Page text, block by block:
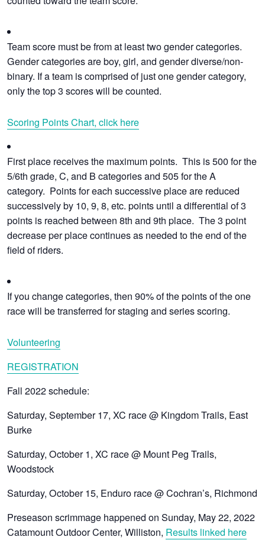
Team score must be from at least two gender categories.
Gender categories are boy, girl, and gender diverse/non-
binary. If a team is comprised of just one gender category,
only the top 3 scores will be counted.
Scoring Points Chart, click here
First place receives the maximum points. This is 500 for the
5/6th grade, C, and B categories and 505 for the A
category. Points for each successive place are reduced
successively by 10, 9, 8, etc. points until a differential of 3
points is reached between 8th and 9th place. The 3 point
decrease per place continues as needed to the end of the
field of riders.
If you change categories, then 90% of the points of the one
race will be transferred for staging and series scoring.
Volunteering
REGISTRATION
Fall 2022 schedule:
Saturday, September 17, XC race @ Kingdom Trails, East
Burke
Saturday, October 1, XC race @ Mount Peg Trails,
Woodstock
Saturday, October 15, Enduro race @ Cochran’s, Richmond
Preseason scrimmage happened on Sunday, May 22, 2022
Catamount Outdoor Center, Williston, Results linked here